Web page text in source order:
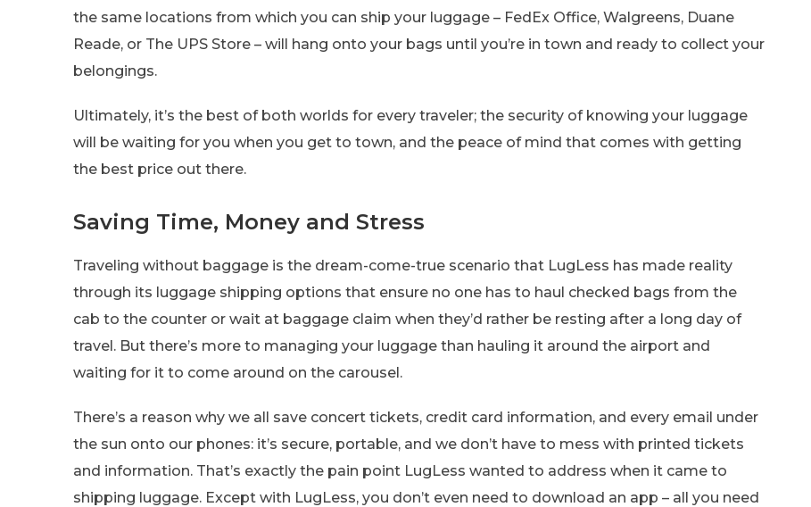
the same locations from which you can ship your luggage – FedEx Office, Walgreens, Duane
Reade, or The UPS Store – will hang onto your bags until you’re in town and ready to collect your
belongings.
Ultimately, it’s the best of both worlds for every traveler; the security of knowing your luggage
will be waiting for you when you get to town, and the peace of mind that comes with getting
the best price out there.
Saving Time, Money and Stress
Traveling without baggage is the dream-come-true scenario that LugLess has made reality
through its luggage shipping options that ensure no one has to haul checked bags from the
cab to the counter or wait at baggage claim when they’d rather be resting after a long day of
travel. But there’s more to managing your luggage than hauling it around the airport and
waiting for it to come around on the carousel.
There’s a reason why we all save concert tickets, credit card information, and every email under
the sun onto our phones: it’s secure, portable, and we don’t have to mess with printed tickets
and information. That’s exactly the pain point LugLess wanted to address when it came to
shipping luggage. Except with LugLess, you don’t even need to download an app – all you need